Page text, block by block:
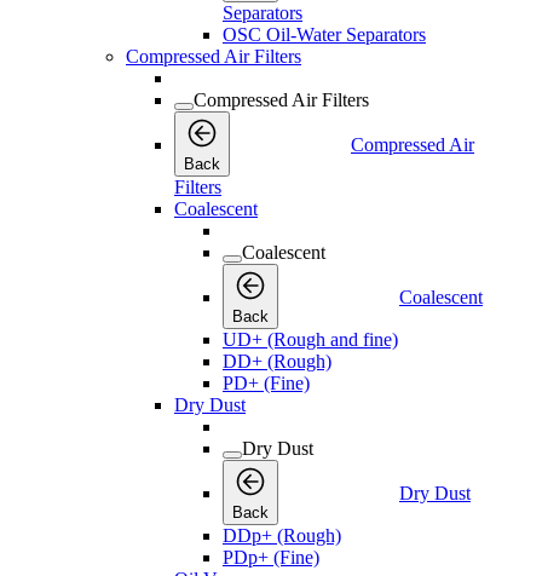
Separators
OSC Oil-Water Separators
Compressed Air Filters
Compressed Air Filters
Back
Compressed Air
Filters
Coalescent
Coalescent
Back
Coalescent
UD+ (Rough and fine)
DD+ (Rough)
PD+ (Fine)
Dry Dust
Dry Dust
Back
Dry Dust
DDp+ (Rough)
PDp+ (Fine)